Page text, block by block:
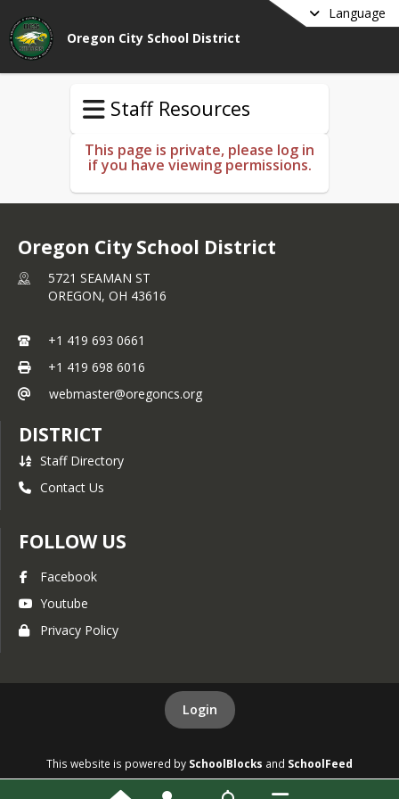
Language
Oregon City School District
Staff Resources
This page is private, please log in
if you have viewing permissions.
Oregon City School District
5721 SEAMAN ST
OREGON, OH 43616
+1 419 693 0661
+1 419 698 6016
webmaster@oregoncs.org
DISTRICT
Staff Directory
Contact Us
FOLLOW US
Facebook
Youtube
Privacy Policy
Login
This website is powered by SchoolBlocks and SchoolFeed